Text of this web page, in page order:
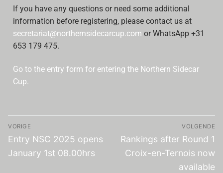
If you have any questions or need some additional
information before registering, please contact us at
secretariat@northernsidecarcup.com or WhatsApp +31
653 179 475.
Go to the entry form for entering the Northern Sidecar
Cup.
VORIGE
Entry NSC 2025 opens
January 1st 08.00hrs
VOLGENDE
Rankings after Round 1
Croix-en-Ternois now
available